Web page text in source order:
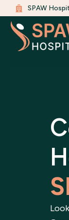
Skip
content
SPAW